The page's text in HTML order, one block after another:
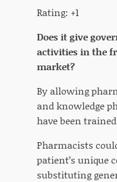
Rating: +1
Does it give
activities in the
market?
By allowing
and knowledge
have been
Pharmacists
patient’s unique
substituting